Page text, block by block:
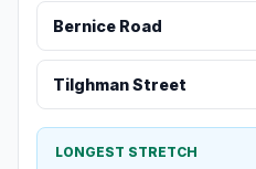
Bernice Road
Tilghman Street
LONGEST STRETCH